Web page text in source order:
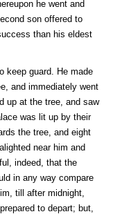
he went and
son offered to
than his eldest
keep guard. He made
and immediately went
up at the tree, and saw
was lit up by their
the tree, and eight
near him and
indeed, that the
in any way compare
till after midnight,
to depart; but,